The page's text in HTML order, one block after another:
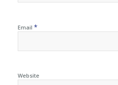
Email *
Website